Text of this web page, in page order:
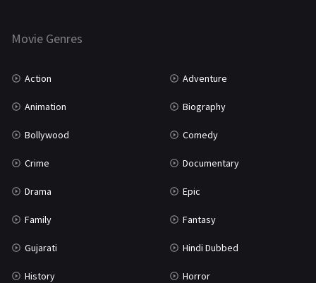
Marathi
Movie Genres
Action Adventure
Animation Biography
Bollywood Comedy
Crime Documentary
Drama Epic
Family Fantasy
Gujarati Hindi Dubbed
History Horror